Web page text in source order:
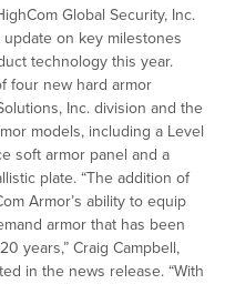
Global Security, Inc.
update on key milestones
technology this year.
four new hard armor
Inc. division and the
models, including a Level
soft armor panel and a
plate. “The addition of
Armor’s ability to equip
armor that has been
years,” Craig Campbell,
in the news release. “With